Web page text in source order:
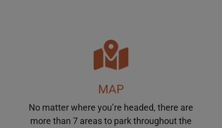
MAP
No matter where you’re headed, there are
more than 7 areas to park throughout the